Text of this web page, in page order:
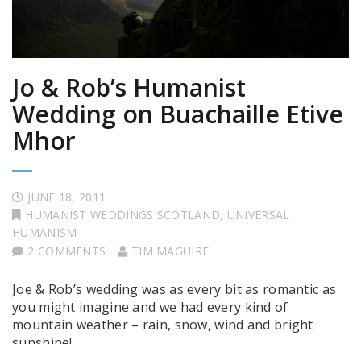
Jo & Rob’s Humanist
Wedding on Buachaille Etive
Mhor
JUNE 18, 2011
HUMANIST WEDDINGS SCOTLAND, UNIVERSAL
HUMANISM
2 COMMENTS
TIM MAGUIRE
Joe & Rob’s wedding was as every bit as romantic as
you might imagine and we had every kind of
mountain weather – rain, snow, wind and bright